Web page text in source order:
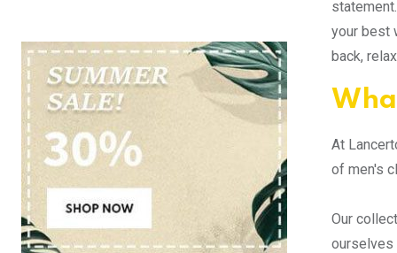
your best
back,
At
of men's
Our
ourselves